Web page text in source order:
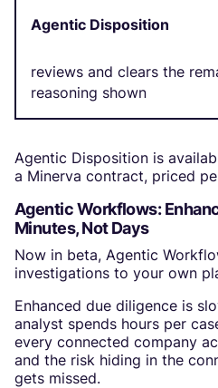
Agentic Disposition
reviews and clears the
reasoning shown
Agentic Disposition is
a Minerva contract, priced
Agentic Workflows:
Minutes, Not Days
Now in beta, Agentic
investigations to your own
Enhanced due diligence is
analyst spends hours per
every connected company
and the risk hiding in the
gets missed.